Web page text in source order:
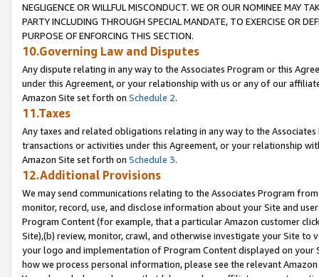
NEGLIGENCE OR WILLFUL MISCONDUCT. WE OR OUR NOMINEE MAY
PARTY INCLUDING THROUGH SPECIAL MANDATE, TO EXERCISE OR
PURPOSE OF ENFORCING THIS SECTION.
10.Governing Law and Disputes
Any dispute relating in any way to the Associates Program or this
under this Agreement, or your relationship with us or any of our
Amazon Site set forth on Schedule 2.
11.Taxes
Any taxes and related obligations relating in any way to the
transactions or activities under this Agreement, or your relationship
Amazon Site set forth on Schedule 3.
12.Additional Provisions
We may send communications relating to the Associates Program
monitor, record, use, and disclose information about your Site and
Program Content (for example, that a particular Amazon customer
Site),(b) review, monitor, crawl, and otherwise investigate your Site
your logo and implementation of Program Content displayed on
how we process personal information, please see the relevant